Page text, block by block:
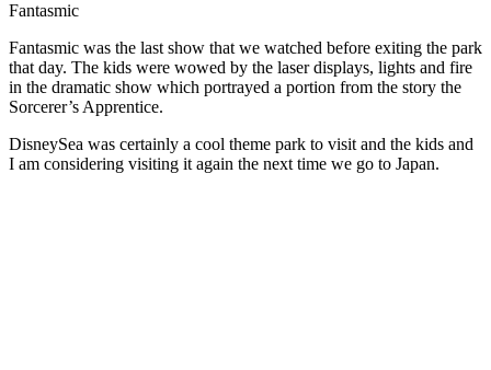
Fantasmic
Fantasmic was the last show that we watched before exiting the park
that day. The kids were wowed by the laser displays, lights and fire
in the dramatic show which portrayed a portion from the story the
Sorcerer’s Apprentice.
DisneySea was certainly a cool theme park to visit and the kids and
I am considering visiting it again the next time we go to Japan.